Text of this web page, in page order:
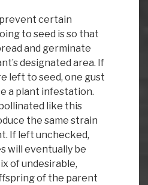
certain
to seed is so that
and germinate
designated area. If
left to seed, one gust
a plant infestation.
like this
the same strain
If left unchecked,
will eventually be
of undesirable,
of the parent